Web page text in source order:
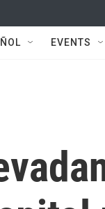
EVENTS